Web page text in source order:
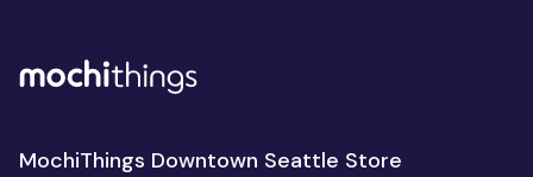
MochiThings Downtown Seattle Store